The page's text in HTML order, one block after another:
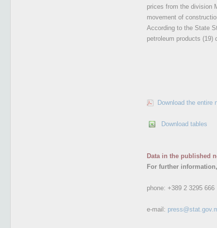
prices from the division
movement of
According to the State
petroleum products
Download the entire
Download tables
Data in the published
For further
phone: +389 2 3295 666
e-mail: